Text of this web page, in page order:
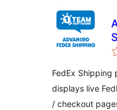
FedEx Shipping
displays live
/ checkout